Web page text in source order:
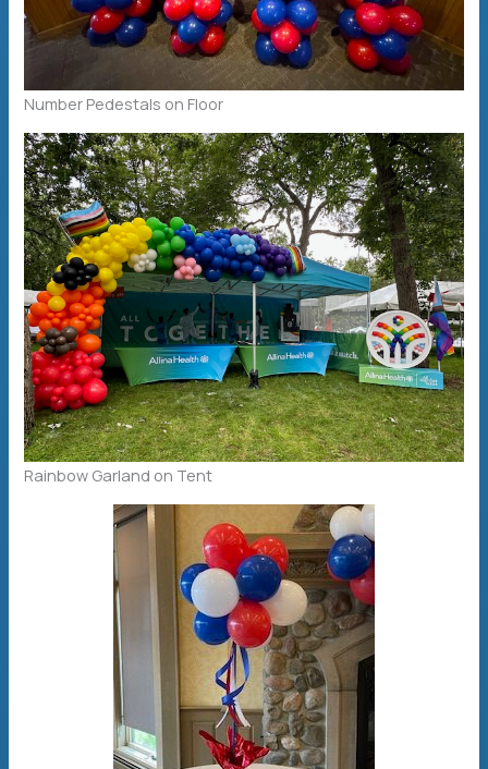
Number Pedestals on Floor
Rainbow Garland on Tent